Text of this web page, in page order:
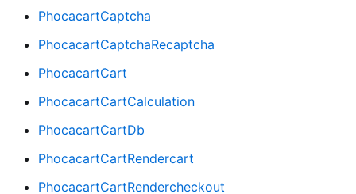
PhocacartCaptcha
PhocacartCaptchaRecaptcha
PhocacartCart
PhocacartCartCalculation
PhocacartCartDb
PhocacartCartRendercart
PhocacartCartRendercheckout